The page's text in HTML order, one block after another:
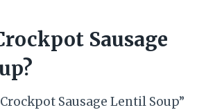
Sausage
Sausage Lentil Soup”